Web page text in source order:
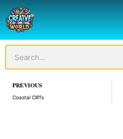
to
content
Prev
PREVIOUS
Coastal Cliffs